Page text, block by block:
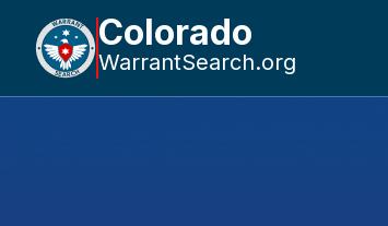
Colorado
WarrantSearch.org